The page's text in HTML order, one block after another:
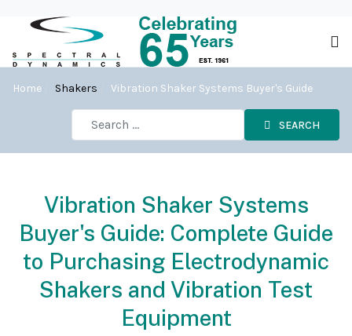
Home Shakers Vibration Shaker Systems Buyer's Guide
SEARCH
Vibration Shaker Systems
Buyer's Guide: Complete Guide
to Purchasing Electrodynamic
Shakers and Vibration Test
Equipment